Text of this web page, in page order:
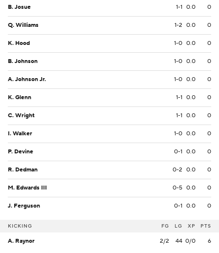
B. Josue 1-1 0.0 0
Q. Williams 1-2 0.0 0
K. Hood 1-0 0.0 0
B. Johnson 1-0 0.0 0
A. Johnson Jr. 1-0 0.0 0
K. Glenn 1-1 0.0 0
C. Wright 1-1 0.0 0
I. Walker 1-0 0.0 0
P. Devine 0-1 0.0 0
R. Dedman 0-2 0.0 0
M. Edwards III 0-5 0.0 0
J. Ferguson 0-1 0.0 0
KICKING FG LG XP PTS
A. Raynor 2/2 44 0/0 6